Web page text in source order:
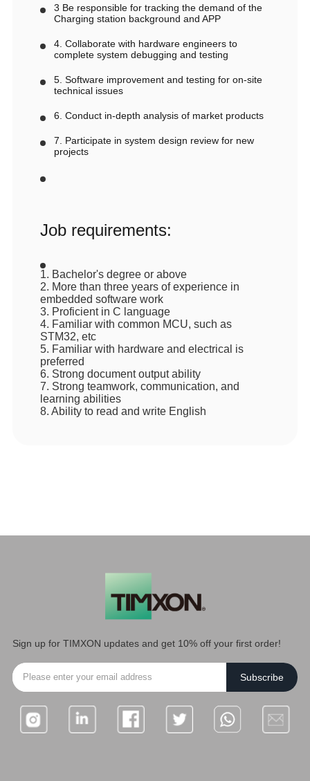
3 Be responsible for tracking the demand of the
Charging station background and APP
4. Collaborate with hardware engineers to
complete system debugging and testing
5. Software improvement and testing for on-site
technical issues
6. Conduct in-depth analysis of market products
7. Participate in system design review for new
projects
Job requirements:
1. Bachelor's degree or above
2. More than three years of experience in
embedded software work
3. Proficient in C language
4. Familiar with common MCU, such as
STM32, etc
5. Familiar with hardware and electrical is
preferred
6. Strong document output ability
7. Strong teamwork, communication, and
learning abilities
8. Ability to read and write English
Sign up for TIMXON updates and get 10% off your first order!
Subscribe